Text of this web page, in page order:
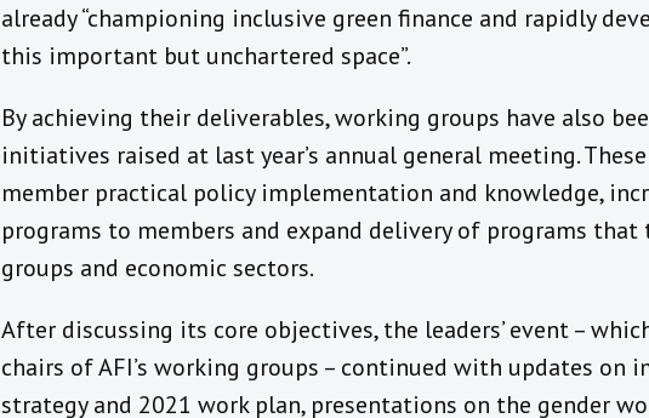
already “championing inclusive green finance and rapidly
this important but unchartered space”.
By achieving their deliverables, working groups have also
initiatives raised at last year’s annual general meeting.
member practical policy implementation and knowledge,
programs to members and expand delivery of programs
groups and economic sectors.
After discussing its core objectives, the leaders’ event –
chairs of AFI’s working groups – continued with updates
strategy and 2021 work plan, presentations on the gender